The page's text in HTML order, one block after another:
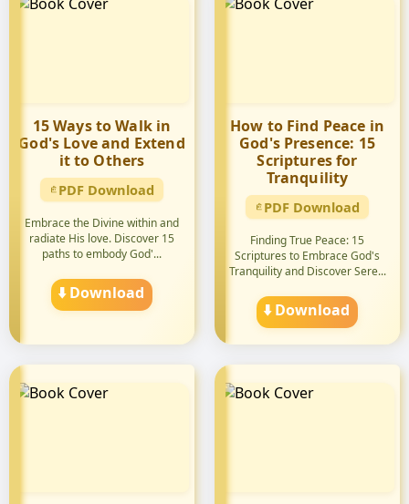
15 Ways to Walk in
God's Love and Extend
it to Others
PDF Download
Embrace the Divine within and
radiate His love. Discover 15
paths to embody God'...
⬇️ Download
How to Find Peace in
God's Presence: 15
Scriptures for
Tranquility
PDF Download
Finding True Peace: 15
Scriptures to Embrace God's
Tranquility and Discover Sere...
⬇️ Download